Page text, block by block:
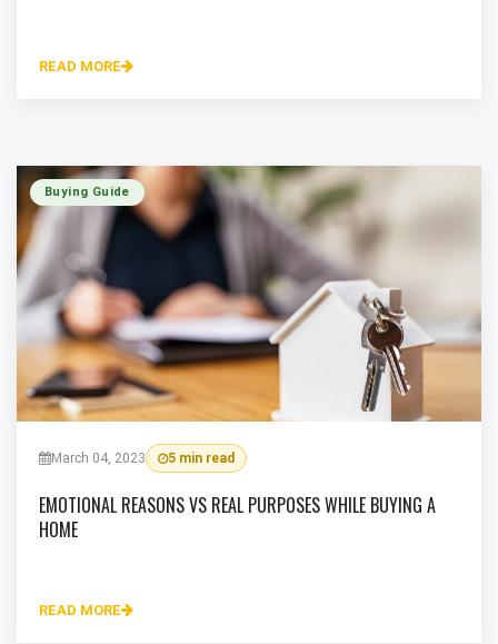
READ MORE
Buying Guide
March 04, 2023 5 min read
EMOTIONAL REASONS VS REAL PURPOSES WHILE BUYING A
HOME
READ MORE